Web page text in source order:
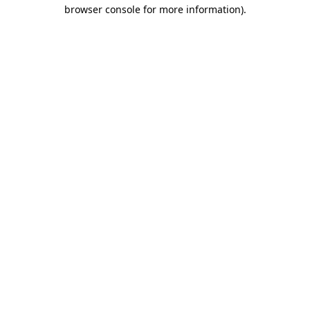
browser console for more information).